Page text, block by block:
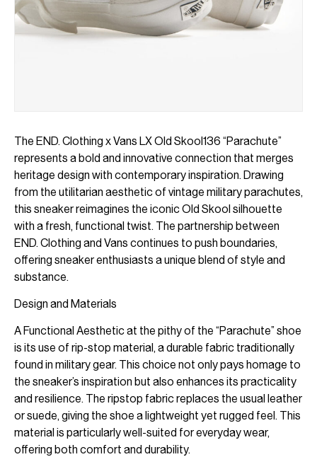
The END. Clothing x Vans LX Old Skool136 “Parachute”
represents a bold and innovative connection that merges
heritage design with contemporary inspiration. Drawing
from the utilitarian aesthetic of vintage military parachutes,
this sneaker reimagines the iconic Old Skool silhouette
with a fresh, functional twist. The partnership between
END. Clothing and Vans continues to push boundaries,
offering sneaker enthusiasts a unique blend of style and
substance.
Design and Materials
A Functional Aesthetic at the pithy of the “Parachute” shoe
is its use of rip-stop material, a durable fabric traditionally
found in military gear. This choice not only pays homage to
the sneaker’s inspiration but also enhances its practicality
and resilience. The ripstop fabric replaces the usual leather
or suede, giving the shoe a lightweight yet rugged feel. This
material is particularly well-suited for everyday wear,
offering both comfort and durability.